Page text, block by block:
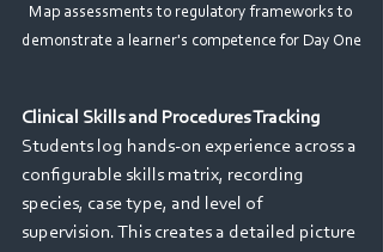
Map assessments to regulatory frameworks to
demonstrate a learner's competence for Day One
Clinical Skills and Procedures Tracking
Students log hands-on experience across a
configurable skills matrix, recording
species, case type, and level of
supervision. This creates a detailed picture